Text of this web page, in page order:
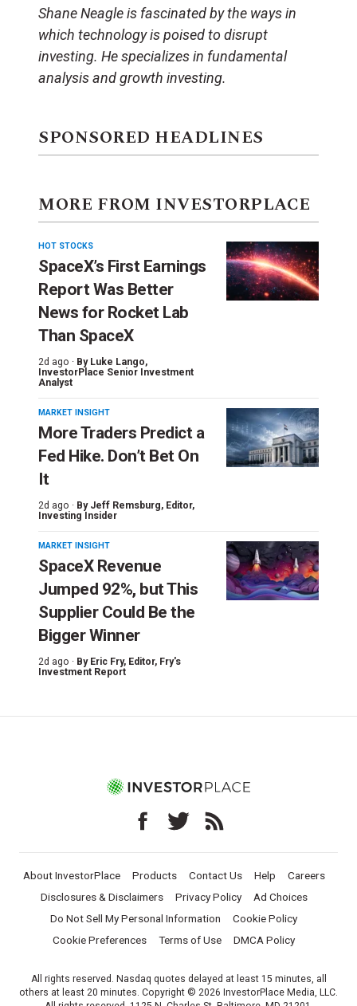
Shane Neagle is fascinated by the ways in
which technology is poised to disrupt
investing. He specializes in fundamental
analysis and growth investing.
SPONSORED HEADLINES
MORE FROM INVESTORPLACE
HOT STOCKS
SpaceX’s First Earnings
Report Was Better
News for Rocket Lab
Than SpaceX
2d ago · By Luke Lango,
InvestorPlace Senior Investment
Analyst
MARKET INSIGHT
More Traders Predict a
Fed Hike. Don’t Bet On
It
2d ago · By Jeff Remsburg, Editor,
Investing Insider
MARKET INSIGHT
SpaceX Revenue
Jumped 92%, but This
Supplier Could Be the
Bigger Winner
2d ago · By Eric Fry, Editor, Fry's
Investment Report
About InvestorPlace Products Contact Us Help
Careers
Disclosures & Disclaimers
Privacy Policy
Ad Choices
Do Not Sell My Personal Information
Cookie Policy
Cookie Preferences
Terms of Use DMCA Policy
All rights reserved. Nasdaq quotes delayed at least 15 minutes, all
others at least 20 minutes. Copyright © 2026 InvestorPlace Media, LLC.